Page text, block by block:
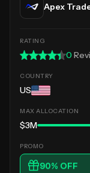
Apex
0
US
$3M
90% OFF